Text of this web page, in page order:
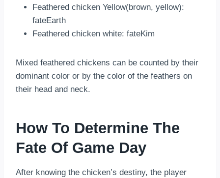
Feathered chicken Yellow(brown, yellow):
fateEarth
Feathered chicken white: fateKim
Mixed feathered chickens can be counted by their
dominant color or by the color of the feathers on
their head and neck.
How To Determine The
Fate Of Game Day
After knowing the chicken’s destiny, the player